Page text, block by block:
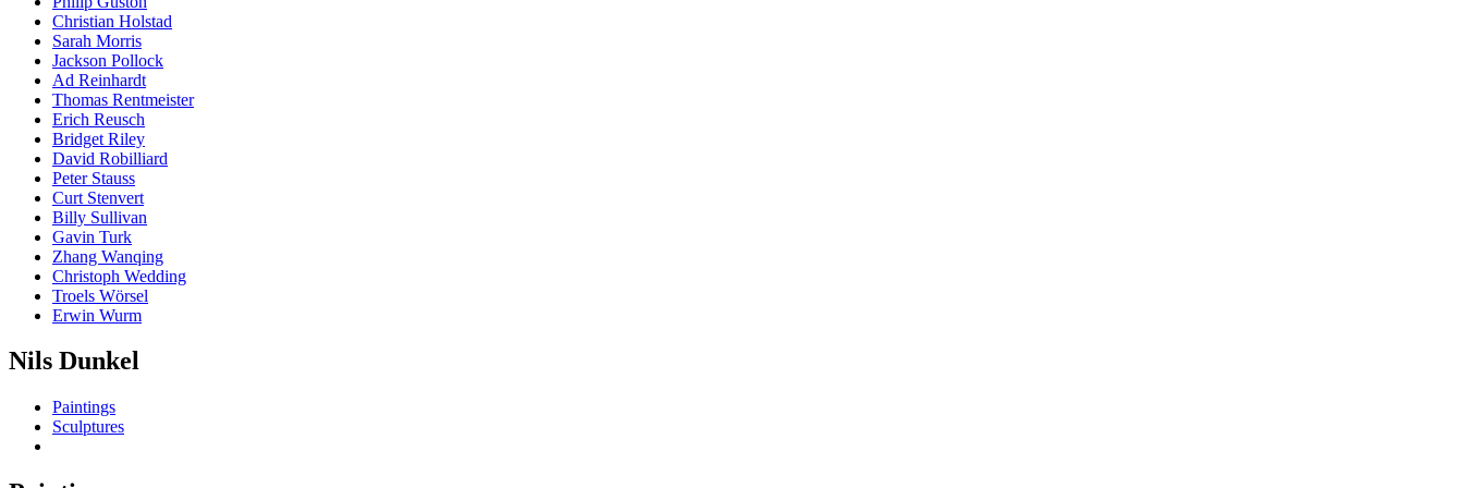
Christian Holstad
Sarah Morris
Jackson Pollock
Ad Reinhardt
Thomas Rentmeister
Erich Reusch
Bridget Riley
David Robilliard
Peter Stauss
Curt Stenvert
Billy Sullivan
Gavin Turk
Zhang Wanqing
Christoph Wedding
Troels Wörsel
Erwin Wurm
Nils Dunkel
Paintings
Sculptures